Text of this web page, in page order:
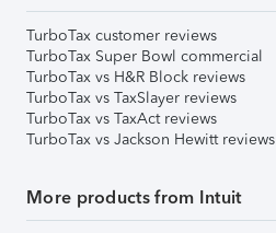
TurboTax customer reviews
TurboTax Super Bowl commercial
TurboTax vs H&R Block reviews
TurboTax vs TaxSlayer reviews
TurboTax vs TaxAct reviews
TurboTax vs Jackson Hewitt reviews
More products from Intuit